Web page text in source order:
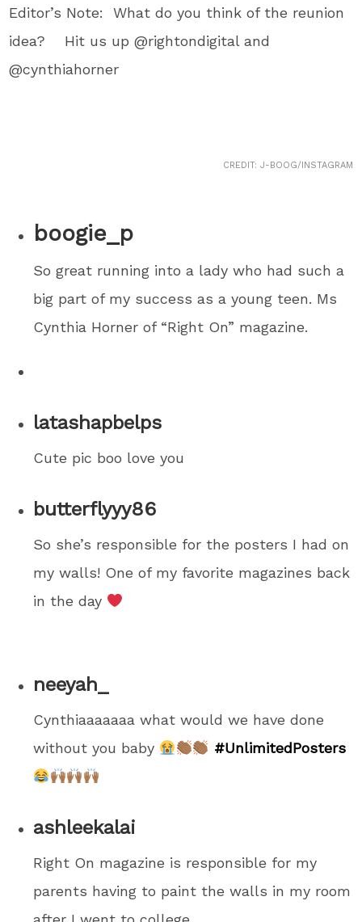
Editor’s Note: What do you think of the reunion
idea? Hit us up @rightondigital and
@cynthiahorner
CREDIT: J-BOOG/INSTAGRAM
boogie_p
So great running into a lady who had such a
big part of my success as a young teen. Ms
Cynthia Horner of “Right On” magazine.
latashapbelps
Cute pic boo love you
butterflyyy86
So she’s responsible for the posters I had on
my walls! One of my favorite magazines back
in the day
neeyah_
Cynthiaaaaaaa what would we have done
without you baby
#UnlimitedPosters
ashleekalai
Right On magazine is responsible for my
parents having to paint the walls in my room